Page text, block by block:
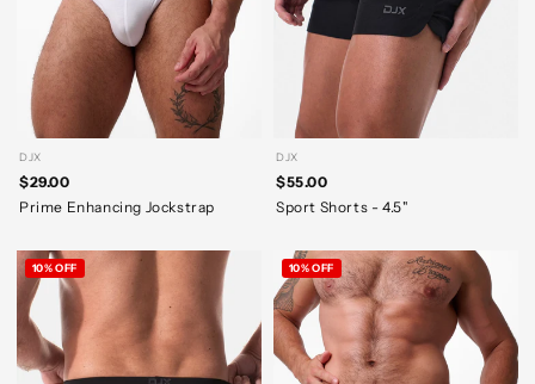
DJX
$29.00
Prime Enhancing Jockstrap
DJX
$55.00
Sport Shorts - 4.5"
10% OFF 10% OFF